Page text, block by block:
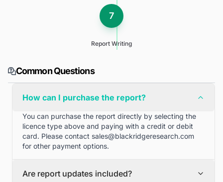
7
Report Writing
Common Questions
How can I purchase the report?
You can purchase the report directly by selecting the
licence type above and paying with a credit or debit
card. Please contact sales@blackridgeresearch.com
for other payment options.
Are report updates included?